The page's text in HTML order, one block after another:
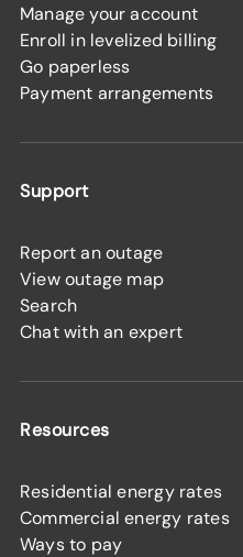
Manage your account
Enroll in levelized billing
Go paperless
Payment arrangements
Support
Report an outage
View outage map
Search
Chat with an expert
Resources
Residential energy rates
Commercial energy rates
Ways to pay